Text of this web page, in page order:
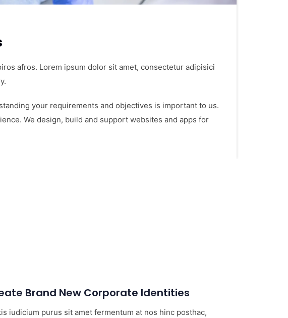
afros. Lorem ipsum dolor sit amet, consectetur adipisici
your requirements and objectives is important to us.
We design, build and support websites and apps for
Brand New Corporate Identities
iudicium purus sit amet fermentum at nos hinc posthac,